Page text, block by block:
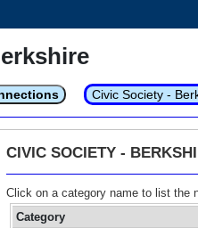
Civic Society -
CIVIC SOCIETY -
Click on a category name to list the
Category